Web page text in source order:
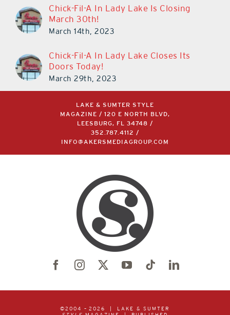
Chick-Fil-A In Lady Lake Is Closing
March 30th!
March 14th, 2023
Chick-Fil-A In Lady Lake Closes Its
Doors Today!
March 29th, 2023
LAKE & SUMTER STYLE
MAGAZINE / 120 E NORTH BLVD,
LEESBURG, FL 34748 /
352.787.4112
/
INFO@AKERSMEDIAGROUP.COM
©2004 – 2026 | LAKE & SUMTER